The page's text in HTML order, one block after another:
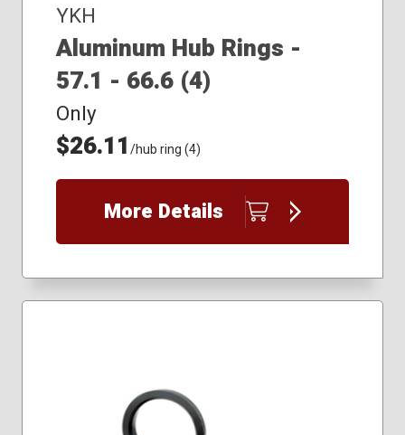
YKH
Aluminum Hub Rings -
57.1 - 66.6 (4)
Only
$26.11/hub ring (4)
More Details